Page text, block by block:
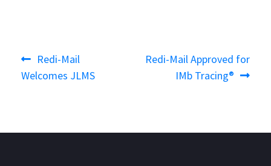
Post
navigation
Previous
post:
Redi-Mail
Welcomes JLMS
Next
Redi-Mail Approved for
IMb Tracing®